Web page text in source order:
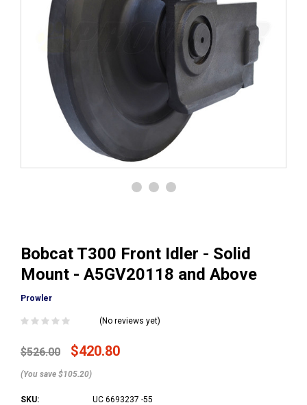
Bobcat T300 Front Idler - Solid
Mount - A5GV20118 and Above
Prowler
(No reviews yet)
$526.00 $420.80
(You save $105.20)
SKU:
UC 6693237 -55